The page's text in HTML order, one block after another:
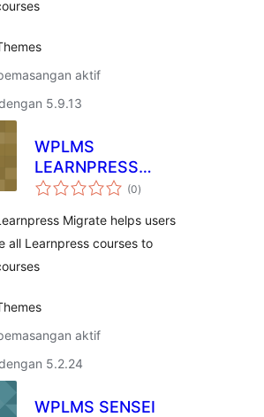
aktif
5.9.13
WPLMS
LEARNPRESS
MIGRATION (0jumlah
taraf
)
Migrate helps users
all Learnpress courses to
aktif
5.2.24
WPLMS SENSEI